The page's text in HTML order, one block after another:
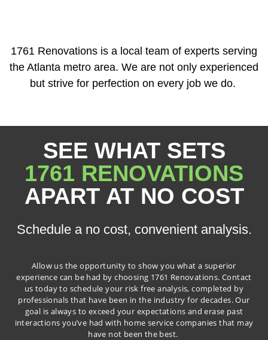
1761 Renovations is a local team of experts serving
the Atlanta metro area. We are not only experienced
but strive for perfection on every job we do.
SEE WHAT SETS
1761 RENOVATIONS
APART AT NO COST
Schedule a no cost, convenient analysis.
Allow us the opportunity to show you what a superior
experience can be had by choosing 1761 Renovations. Contact
us today to schedule your risk free analysis, completed by
professionals that have been in the industry for decades. Our
goal is always to exceed your expectations and erase past
interactions you’ve had with home service companies that may
have not been the best.